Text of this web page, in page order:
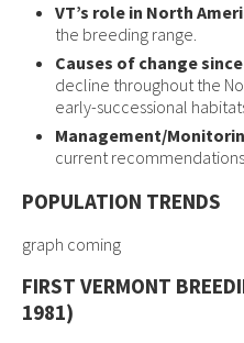
VT’s role in North
the breeding range.
Causes of change
decline throughout the
early-successional
Management/
current
POPULATION TRENDS
graph coming
FIRST VERMONT
1981)